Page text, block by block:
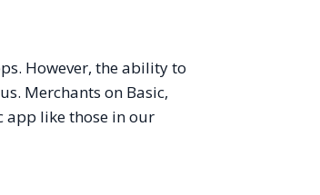
However, the ability to
Merchants on Basic,
app like those in our